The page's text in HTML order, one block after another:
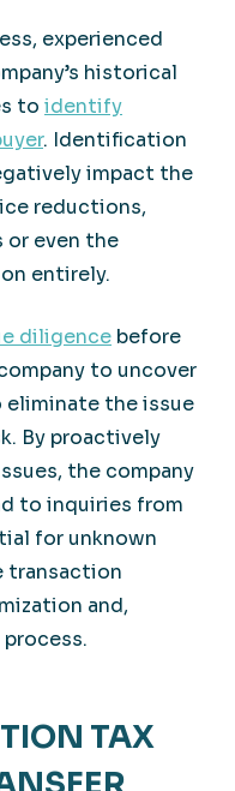
experienced
historical
to identify
. Identification
impact the
reductions,
or even the
entirely.
diligence before
to uncover
eliminate the issue
By proactively
the company
to inquiries from
for unknown
transaction
and,
TAX